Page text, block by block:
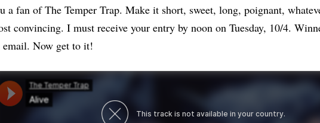
a fan of The Temper Trap. Make it short, sweet, long, poignant,
convincing. I must receive your entry by noon on Tuesday, 10/4.
email. Now get to it!